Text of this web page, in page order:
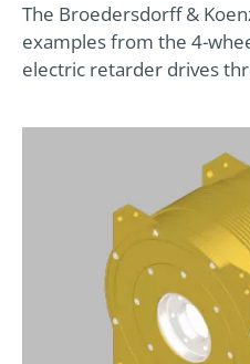
Have any
+44 1234 567 890
About us
Lorem ipsum dolor
consectetuer
Aenean commodo
massa. Cum sociis
The Broedersdorff &
examples from the 4-
electric retarder drives